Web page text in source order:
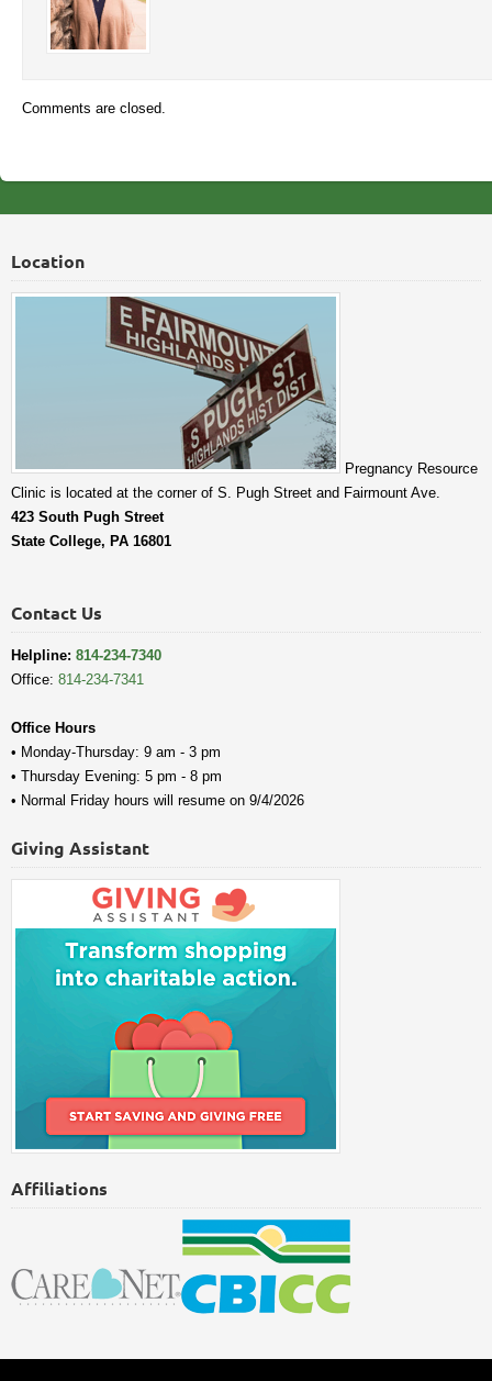
Comments are closed.
Location
Pregnancy Resource
Clinic is located at the corner of S. Pugh Street and Fairmount Ave.
423 South Pugh Street
State College, PA 16801
Contact Us
Helpline: 814-234-7340
Office: 814-234-7341
Office Hours
• Monday-Thursday: 9 am - 3 pm
• Thursday Evening: 5 pm - 8 pm
• Normal Friday hours will resume on 9/4/2026
Giving Assistant
Affiliations